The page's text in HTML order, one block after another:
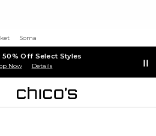
Soma
50% Off Select Styles
Now Details